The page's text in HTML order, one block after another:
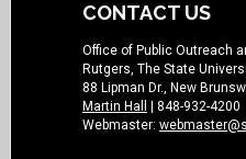
CONTACT US
Office of Public Outreach
Rutgers, The State
88 Lipman Dr., New
Martin Hall
| 848-932-4200
Webmaster: